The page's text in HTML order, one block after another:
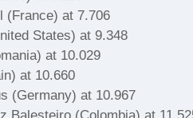
(France) at 7.706
States) at 9.348
at 10.029
at 10.660
(Germany) at 10.967